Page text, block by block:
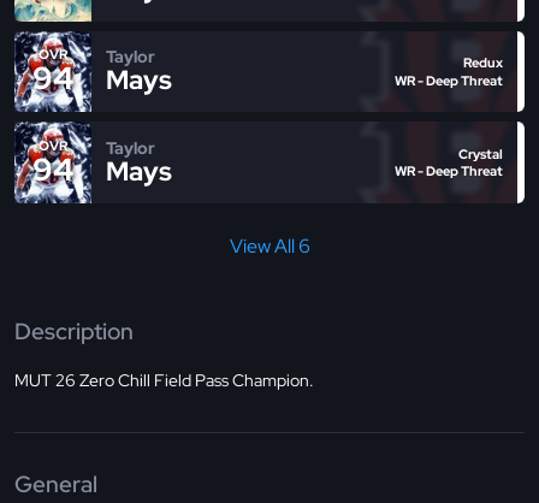
OVR
94
Taylor
Mays
Redux
WR - Deep Threat
OVR
94
Taylor
Mays
Crystal
WR - Deep Threat
View All 6
Description
MUT 26 Zero Chill Field Pass Champion.
General